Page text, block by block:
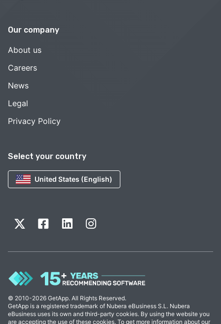
Select your country
United States (English)
Our company
About us
Careers
News
Legal
Privacy Policy
© 2010-2026 GetApp. All Rights Reserved.
GetApp is a registered trademark of Nubera eBusiness S.L. Nubera
eBusiness uses its own and third-party cookies. By using the website you
are accepting the use of these cookies. To get more information about our